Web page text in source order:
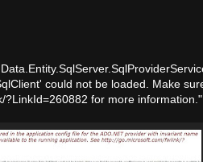
could not be loaded. Make
for more information."